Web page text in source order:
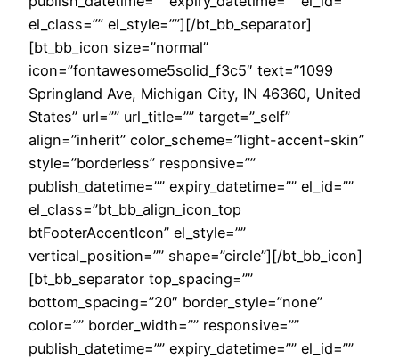
el_class=”” el_style=””][/bt_bb_separator]
[bt_bb_icon size=”normal”
icon=”fontawesome5solid_f3c5″ text=”1099
Springland Ave, Michigan City, IN 46360, United
States” url=”” url_title=”” target=”_self”
align=”inherit” color_scheme=”light-accent-skin”
style=”borderless” responsive=””
publish_datetime=”” expiry_datetime=”” el_id=””
el_class=”bt_bb_align_icon_top
btFooterAccentIcon” el_style=””
vertical_position=”” shape=”circle”][/bt_bb_icon]
[bt_bb_separator top_spacing=””
bottom_spacing=”20″ border_style=”none”
color=”” border_width=”” responsive=””
publish_datetime=”” expiry_datetime=”” el_id=””